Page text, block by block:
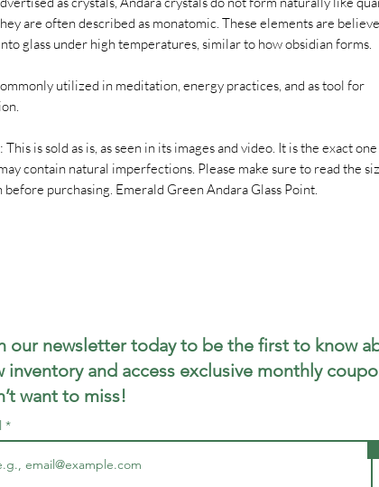
are often described as monatomic. These elements are
glass under high temperatures, similar to how obsidian forms.
utilized in meditation, energy practices, and as tool for
is sold as is, as seen in its images and video. It is the exact
contain natural imperfections. Please make sure to read the
purchasing. Emerald Green Andara Glass Point.
our newsletter today to be the first to know
inventory and access exclusive monthly
want to miss!